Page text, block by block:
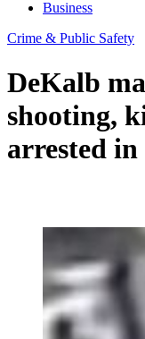
Business
Crime & Public Safety
DeKalb
shooting,
arrested